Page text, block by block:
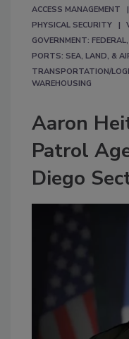
ACCESS MANAGEMENT
PHYSICAL SECURITY
GOVERNMENT:
PORTS: SEA, LAND, &
TRANSPORTATION/
WAREHOUSING
Aaron
Patrol
Diego